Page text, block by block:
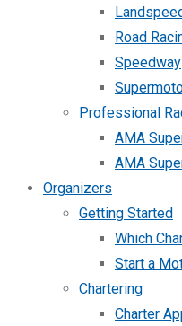
Road
Speedway
Professional
AMA
AMA
Organizers
Getting Started
Which
Start a
Chartering
Charter